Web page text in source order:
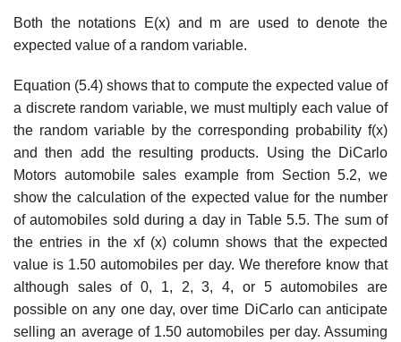
Both the notations E(x) and m are used to denote the
expected value of a random variable.
Equation (5.4) shows that to compute the expected value of
a discrete random variable, we must multiply each value of
the random variable by the corresponding probability f(x)
and then add the resulting products. Using the DiCarlo
Motors automobile sales example from Section 5.2, we
show the calculation of the expected value for the number
of auto­mobiles sold during a day in Table 5.5. The sum of
the entries in the xf (x) column shows that the expected
value is 1.50 automobiles per day. We therefore know that
although sales of 0, 1, 2, 3, 4, or 5 automobiles are
possible on any one day, over time DiCarlo can anticipate
selling an average of 1.50 automobiles per day. Assuming